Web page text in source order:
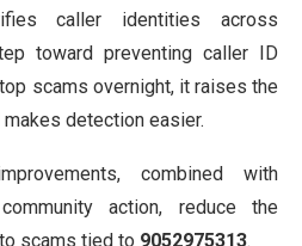
caller identities across
toward preventing caller ID
scams overnight, it raises the
detection easier.
combined with
action, reduce the
scams tied to 9052975313.